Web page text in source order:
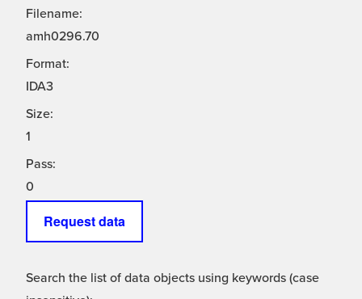
Filename:
amh0296.70
Format:
IDA3
Size:
1
Pass:
0
Request data
Search the list of data objects using keywords (case